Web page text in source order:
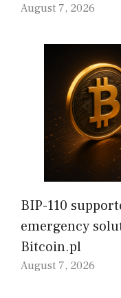
August 7, 2026
BIP-110
emergency
Bitcoin.pl
August 7, 2026